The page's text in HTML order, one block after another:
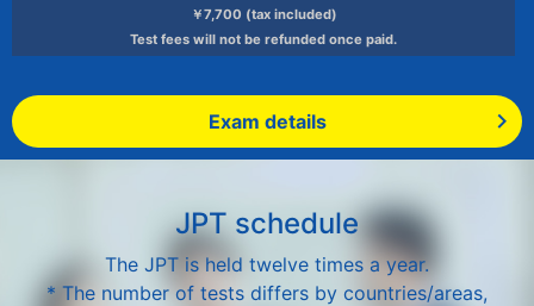
￥7,700 (tax included)
Test fees will not be refunded once paid.
Exam details
JPT schedule
The JPT is held twelve times a year.
* The number of tests differs by countries/areas,